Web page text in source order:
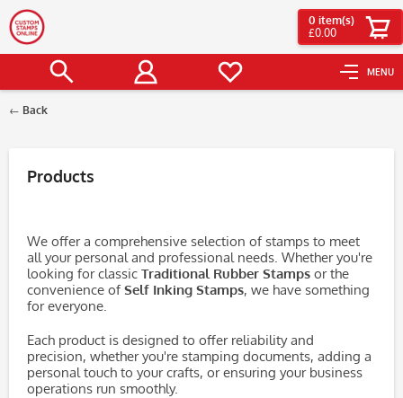
MENU
0 item(s)
£0.00
Back
Products
We offer a comprehensive selection of stamps to meet
all your personal and professional needs. Whether you're
looking for classic Traditional Rubber Stamps or the
convenience of Self Inking Stamps, we have something
for everyone.
Each product is designed to offer reliability and
precision, whether you're stamping documents, adding a
personal touch to your crafts, or ensuring your business
operations run smoothly.